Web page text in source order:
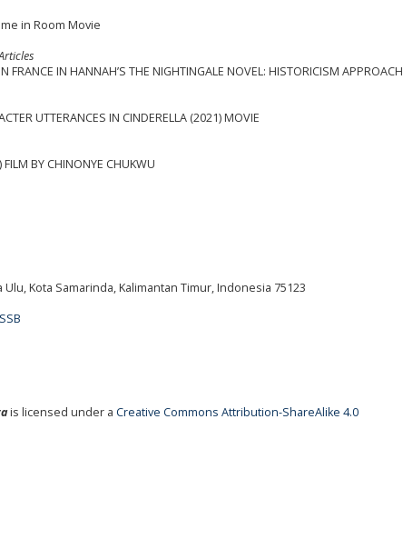
in Room Movie
FRANCE IN HANNAH’S THE NIGHTINGALE NOVEL: HISTORICISM APPROACH
UTTERANCES IN CINDERELLA (2021) MOVIE
BY CHINONYE CHUKWU
Kota Samarinda, Kalimantan Timur, Indonesia 75123
is licensed under a Creative Commons Attribution-ShareAlike 4.0